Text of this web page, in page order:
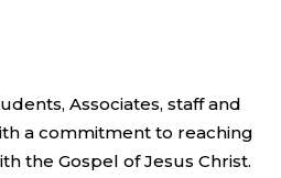
Associates, staff and
a commitment to reaching
the Gospel of Jesus Christ.